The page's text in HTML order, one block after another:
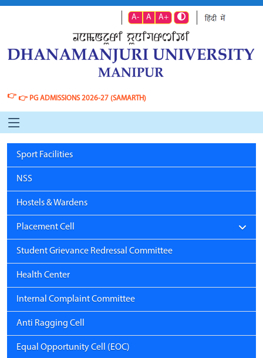
A- A A+
👉 👉 PG ADMISSIONS 2026-27 (SAMARTH)
Sport Facilities
NSS
Hostels & Wardens
Placement Cell
Student Grievance Redressal Committee
Health Center
Internal Complaint Committee
Anti Ragging Cell
Equal Opportunity Cell (EOC)